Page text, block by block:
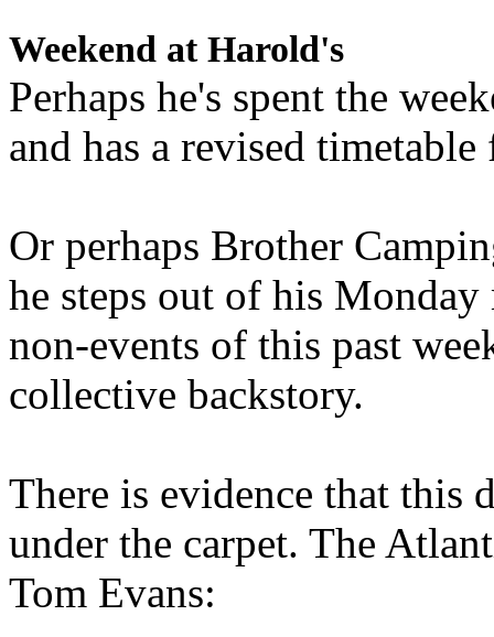
Weekend at Harold's
Perhaps he's spent the
and has a revised
Or perhaps Brother
he steps out of his
non-events of this past
collective backstory.
There is evidence that this
under the carpet. The
Tom Evans: